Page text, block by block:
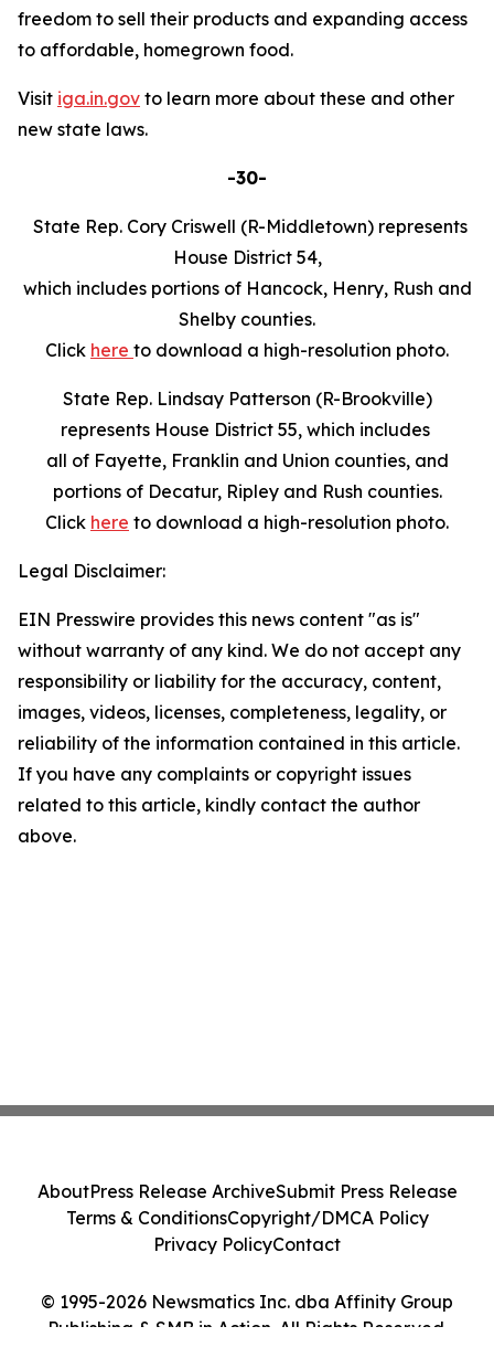
freedom to sell their products and expanding access
to affordable, homegrown food.
Visit iga.in.gov to learn more about these and other
new state laws.
-30-
State Rep. Cory Criswell (R-Middletown) represents
House District 54,
which includes portions of Hancock, Henry, Rush and
Shelby counties.
Click here to download a high-resolution photo.
State Rep. Lindsay Patterson (R-Brookville)
represents House District 55, which includes
all of Fayette, Franklin and Union counties, and
portions of Decatur, Ripley and Rush counties.
Click here to download a high-resolution photo.
Legal Disclaimer:
EIN Presswire provides this news content "as is"
without warranty of any kind. We do not accept any
responsibility or liability for the accuracy, content,
images, videos, licenses, completeness, legality, or
reliability of the information contained in this article.
If you have any complaints or copyright issues
related to this article, kindly contact the author
above.
© 1995-2026 Newsmatics Inc. dba Affinity Group
Publishing & SMB in Action. All Rights Reserved.
AboutPress Release ArchiveSubmit Press Release
Terms & ConditionsCopyright/DMCA Policy
Privacy PolicyContact